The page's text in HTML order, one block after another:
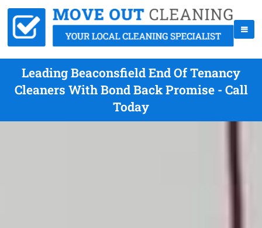
Leading Beaconsfield End Of Tenancy
Cleaners With Bond Back Promise - Call
Today